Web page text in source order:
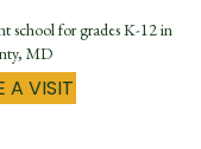
school for grades K-12 in
MD
A VISIT